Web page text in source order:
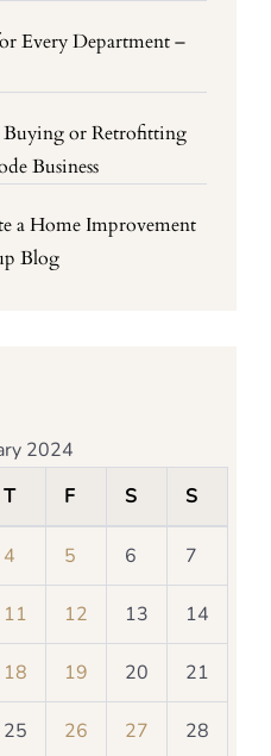
Every Department –
Buying or Retrofitting
Business
a Home Improvement
Blog
2024
T F S S
4 5 6 7
11 12 13 14
18 19 20 21
25 26 27 28